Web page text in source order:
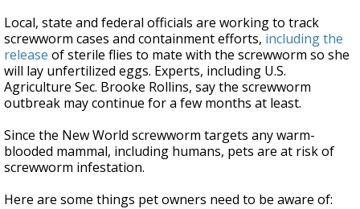
Local, state and federal officials are working to track
screwworm cases and containment efforts, including the
release of sterile flies to mate with the screwworm so she
will lay unfertilized eggs. Experts, including U.S.
Agriculture Sec. Brooke Rollins, say the screwworm
outbreak may continue for a few months at least.
Since the New World screwworm targets any warm-
blooded mammal, including humans, pets are at risk of
screwworm infestation.
Here are some things pet owners need to be aware of: